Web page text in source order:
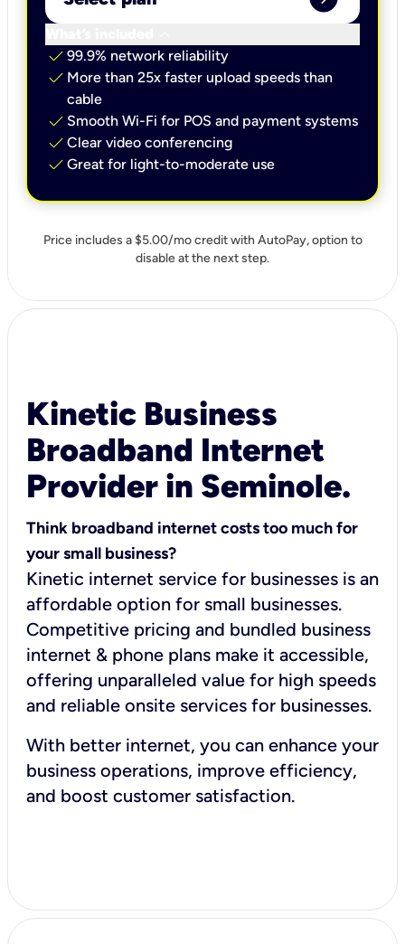
check 99.9% network reliability
check More than 25x faster upload speeds than
cable
check Smooth Wi-Fi for POS and payment systems
check Clear video conferencing
check Great for light-to-moderate use
Price includes a $5.00/mo credit with AutoPay, option to
disable at the next step.
Kinetic Business
Broadband Internet
Provider in Seminole.
Think broadband internet costs too much for
your small business?
Kinetic internet service for businesses is an
affordable option for small businesses.
Competitive pricing and bundled business
internet & phone plans make it accessible,
offering unparalleled value for high speeds
and reliable onsite services for businesses.
With better internet, you can enhance your
business operations, improve efficiency,
and boost customer satisfaction.